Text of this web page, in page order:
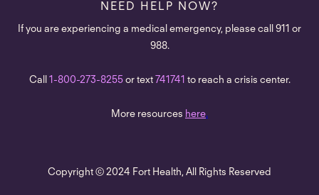
NEED HELP NOW?
If you are experiencing a medical emergency, please call 911 or
988.
Call 1-800-273-8255 or text 741741 to reach a crisis center.
More resources here.
Copyright © 2024 Fort Health, All Rights Reserved